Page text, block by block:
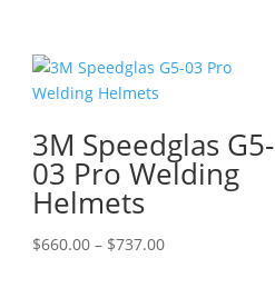
3M Speedglas G5-
03 Pro Welding
Helmets
$660.00 – $737.00Price